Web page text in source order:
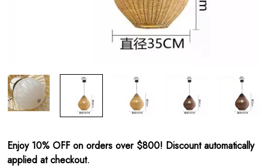
Enjoy 10% OFF on orders over $800! Discount automatically
applied at checkout.